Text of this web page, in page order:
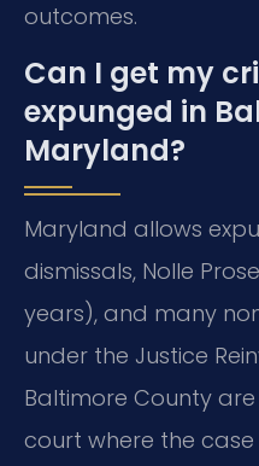
outcomes.
Can I get my
expunged in
Maryland?
Maryland allows
dismissals, Nolle
years), and many
under the Justice
Baltimore County
court where the